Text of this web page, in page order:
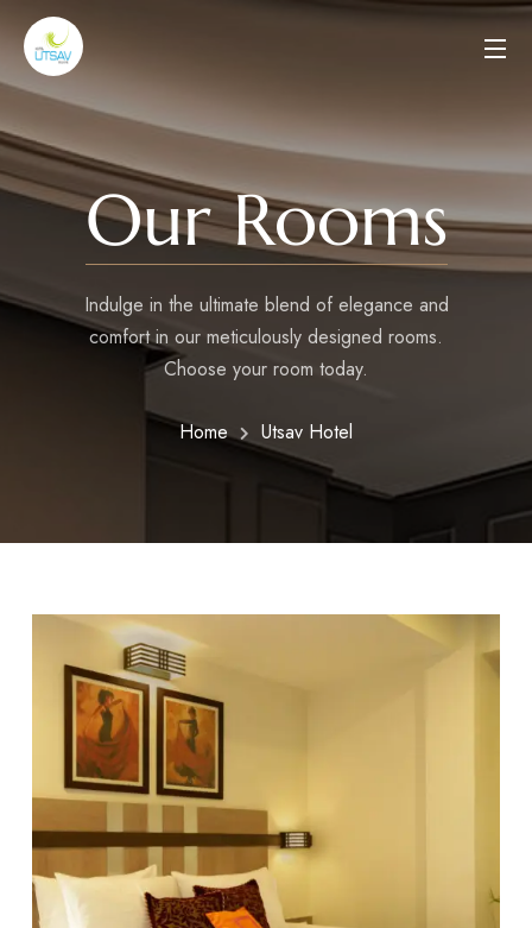
Our Rooms
Indulge in the ultimate blend of elegance and
comfort in our meticulously designed rooms.
Choose your room today.
Home Utsav Hotel